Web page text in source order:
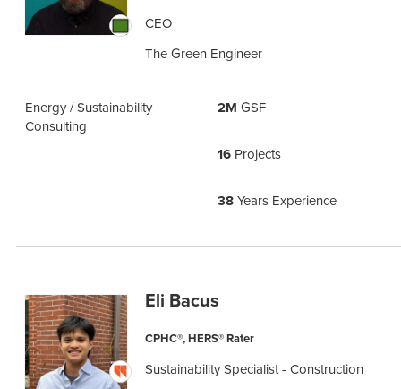
CEO
The Green Engineer
Energy / Sustainability
Consulting
2M GSF
16 Projects
38Years Experience
Eli Bacus
CPHC®, HERS® Rater
Sustainability Specialist - Construction